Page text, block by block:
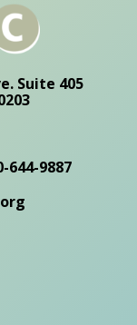
Suite 405
644-9887